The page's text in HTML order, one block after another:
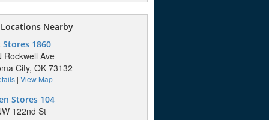
Nearby
Stores 1860
Rockwell Ave
City, OK 73132
| View Map
Stores 104
122nd St